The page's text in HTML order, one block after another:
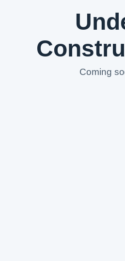
Coming